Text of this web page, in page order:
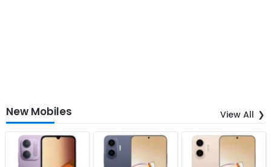
New Mobiles View All